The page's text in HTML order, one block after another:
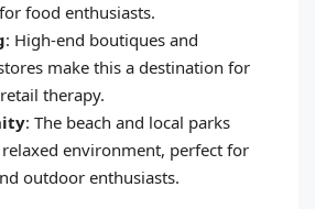
food enthusiasts.
: High-end boutiques and
make this a destination for
therapy.
: The beach and local parks
environment, perfect for
outdoor enthusiasts.